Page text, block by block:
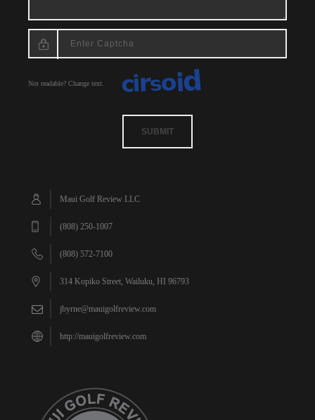
Not readable? Change text.
SUBMIT
Maui Golf Review LLC
(808) 250-1007
(808) 572-7100
314 Kopiko Street, Wailuku, HI 96793
jbyrne@mauigolfreview.com
http://mauigolfreview.com